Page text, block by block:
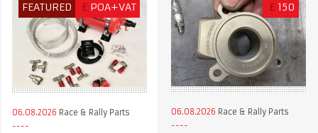
FEATURED £ POA+VAT
06.08.2026 Race & Rally Parts
£ 150
06.08.2026 Race & Rally Parts